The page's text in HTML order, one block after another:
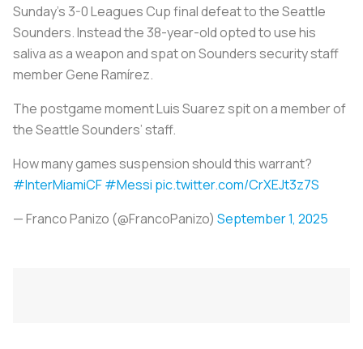
Sunday’s 3-0 Leagues Cup final defeat to the Seattle
Sounders. Instead the 38-year-old opted to use his
saliva as a weapon and spat on Sounders security staff
member Gene Ramírez.
The postgame moment Luis Suarez spit on a member of
the Seattle Sounders’ staff.
How many games suspension should this warrant?
#InterMiamiCF#Messi pic.twitter.com/CrXEJt3z7S
— Franco Panizo (@FrancoPanizo) September 1, 2025